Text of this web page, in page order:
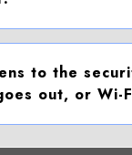
to the
out, or Wi-